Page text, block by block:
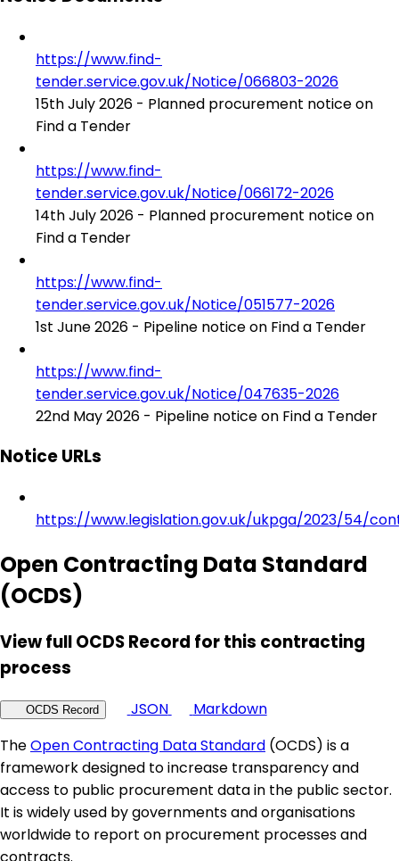
https://www.find-
tender.service.gov.uk/Notice/066803-2026
15th July 2026 - Planned procurement notice on
Find a Tender
https://www.find-
tender.service.gov.uk/Notice/066172-2026
14th July 2026 - Planned procurement notice on
Find a Tender
https://www.find-
tender.service.gov.uk/Notice/051577-2026
1st June 2026 - Pipeline notice on Find a Tender
https://www.find-
tender.service.gov.uk/Notice/047635-2026
22nd May 2026 - Pipeline notice on Find a Tender
Notice URLs
https://www.legislation.gov.uk/ukpga/2023/54/
Open Contracting Data Standard
(OCDS)
View full OCDS Record for this contracting
process
OCDS Record JSON
Markdown
TheOpen Contracting Data Standard (OCDS) is a
framework designed to increase transparency and
access to public procurement data in the public sector.
It is widely used by governments and organisations
worldwide to report on procurement processes and
contracts.